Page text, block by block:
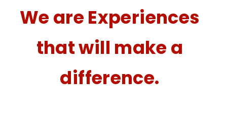
We are Experiences
that will make a
difference.